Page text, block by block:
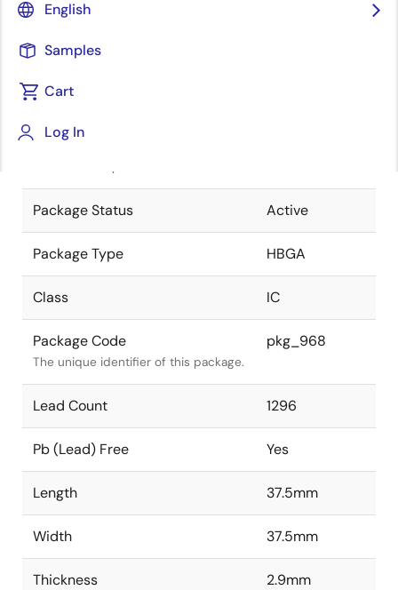
English
Samples
Cart
Log In
Package code maintained as part of
JEITA Standard
The JEITA standard to which the
Package Status Active
Package Type HBGA
Class IC
Package Code
The unique identifier of this package.
pkg_968
Lead Count 1296
Pb (Lead) Free Yes
Length 37.5mm
Width 37.5mm
Thickness 2.9mm